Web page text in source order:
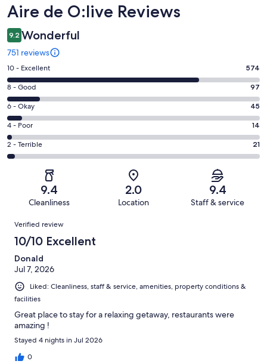
Reviews
Aire de O:live Reviews
9.2 Wonderful
751 reviews
Rating
10
-
Excellent.
574
out
of
751
10 - Excellent 574
Rating
8
-
Good.
97
out
8 - Good 97
Rating
6
-
Okay.
45
reviews
6 - Okay 45
Rating
4
-
reviews
4 - Poor 14
Rating
2
of
reviews
2 - Terrible 21
9.4
Cleanliness
2.0
Location
9.4
Staff & service
Reviews
Verified review
10/10 Excellent
Donald
Jul 7, 2026
Liked: Cleanliness, staff & service, amenities, property conditions &
facilities
Great place to stay for a relaxing getaway, restaurants were
amazing !
Stayed 4 nights in Jul 2026
0